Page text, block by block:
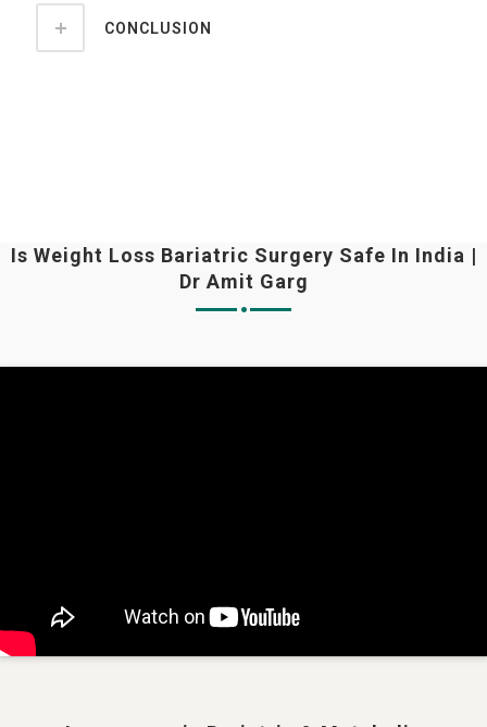
CONCLUSION
Is Weight Loss Bariatric Surgery Safe In India |
Dr Amit Garg